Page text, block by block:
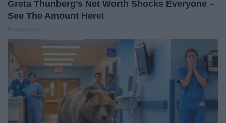
Greta Thunberg's Net Worth Shocks Everyone –
See The Amount Here!